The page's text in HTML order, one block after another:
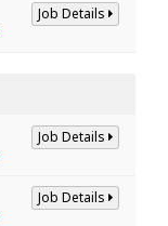
Job Details
Job Details
Job Details